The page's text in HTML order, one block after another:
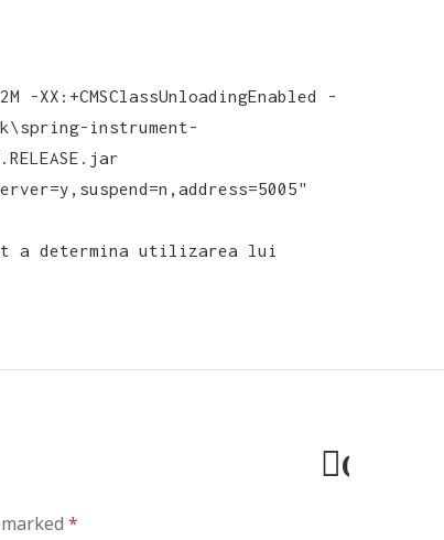
-XX:+CMSClassUnloadingEnabled -
instrument-
-> pt a determina utilizarea lui
Cancel
*